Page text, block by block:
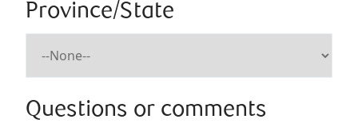
Province/State
Questions or comments